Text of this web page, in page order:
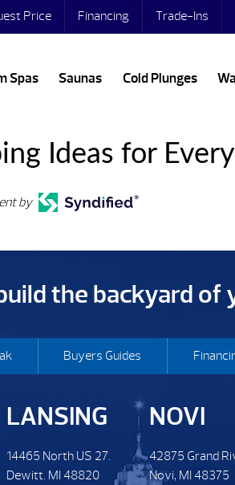
Price Financing Trade-Ins
Spas Saunas Cold Plunges
Ideas for
by
the backyard of
Buyers Guides
LANSING
14465 North US 27.
Dewitt. MI 48820
NOVI
42875 Grand
Novi, MI 48375